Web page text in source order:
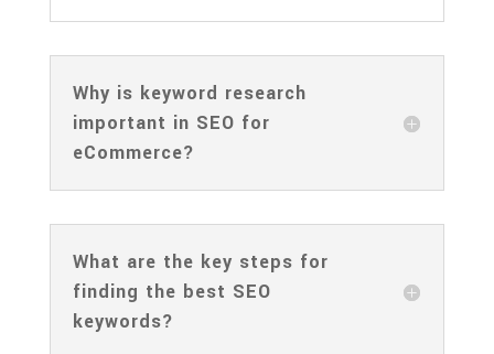
Why is keyword research
important in SEO for
eCommerce?
What are the key steps for
finding the best SEO
keywords?